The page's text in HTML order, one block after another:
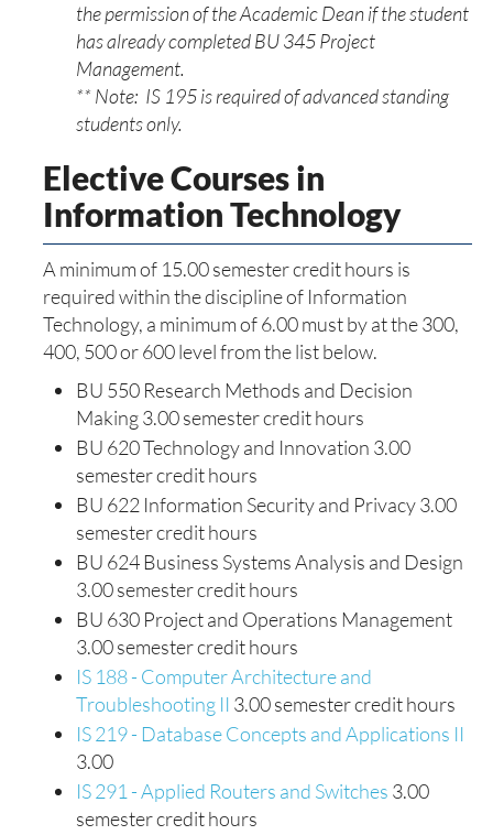
the permission of the Academic Dean if the student
has already completed BU 345 Project
Management.
** Note: IS 195 is required of advanced standing
students only.
Elective Courses in
Information Technology
A minimum of 15.00 semester credit hours is
required within the discipline of Information
Technology, a minimum of 6.00 must by at the 300,
400, 500 or 600 level from the list below.
BU 550 Research Methods and Decision
Making 3.00 semester credit hours
BU 620 Technology and Innovation 3.00
semester credit hours
BU 622 Information Security and Privacy 3.00
semester credit hours
BU 624 Business Systems Analysis and Design
3.00 semester credit hours
BU 630 Project and Operations Management
3.00 semester credit hours
IS 188 - Computer Architecture and
Troubleshooting II 3.00 semester credit hours
IS 219 - Database Concepts and Applications II
3.00
IS 291 - Applied Routers and Switches 3.00
semester credit hours